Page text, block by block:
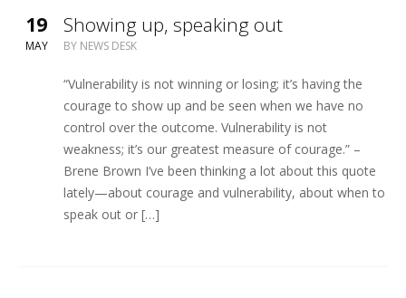
19
MAY
Showing up, speaking out
BY NEWS DESK
“Vulnerability is not winning or losing; it’s having the
courage to show up and be seen when we have no
control over the outcome. Vulnerability is not
weakness; it’s our greatest measure of courage.” –
Brene Brown I’ve been thinking a lot about this quote
lately—about courage and vulnerability, about when to
speak out or […]